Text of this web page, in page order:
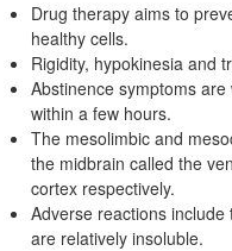
Drug therapy aims to
healthy cells.
Rigidity, hypokinesia and
Abstinence symptoms
within a few hours.
The mesolimbic and
the midbrain called the
cortex respectively.
Adverse reactions
are relatively insoluble.